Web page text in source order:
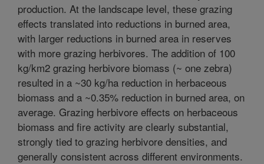
production. At the landscape level, these grazing
effects translated into reductions in burned area,
with larger reductions in burned area in reserves
with more grazing herbivores. The addition of 100
kg/km2 grazing herbivore biomass (~ one zebra)
resulted in a ~30 kg/ha reduction in herbaceous
biomass and a ~0.35% reduction in burned area, on
average. Grazing herbivore effects on herbaceous
biomass and fire activity are clearly substantial,
strongly tied to grazing herbivore densities, and
generally consistent across different environments.